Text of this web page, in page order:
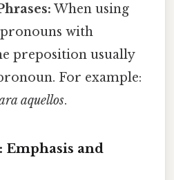
When using
with
preposition usually
For example:
aquellos.
Emphasis and